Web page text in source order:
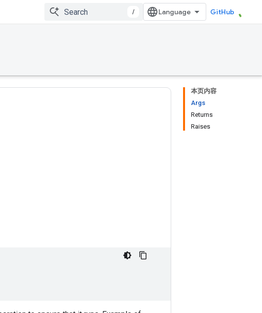
/ GitHub
本页内容
Args
Returns
Raises